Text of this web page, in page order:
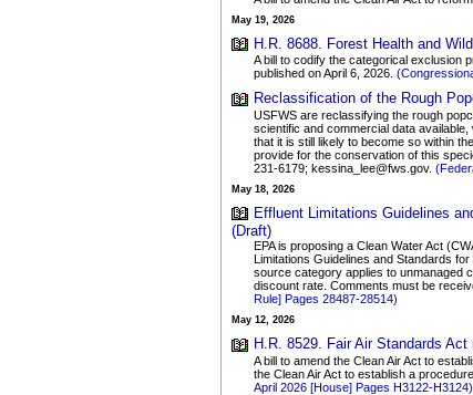
May 19, 2026
H.R. 8688. Forest Health and
A bill to codify the categorical exclusion
published on April 6, 2026.
Reclassification of the Rough
USFWS are reclassifying the rough
scientific and commercial data
that it is still likely to become so within
provide for the conservation of this
231-6179; kessina_lee@fws.gov.
May 18, 2026
Effluent Limitations Guidelines
(Draft)
EPA is proposing a Clean Water Act
Limitations Guidelines and Standards
source category applies to unmanaged
discount rate. Comments must be
Rule] Pages 28487-28514)
May 12, 2026
H.R. 8529. Fair Air Standards Act
A bill to amend the Clean Air Act to
the Clean Air Act to establish a
April 2026 [House] Pages H3122-H3124)